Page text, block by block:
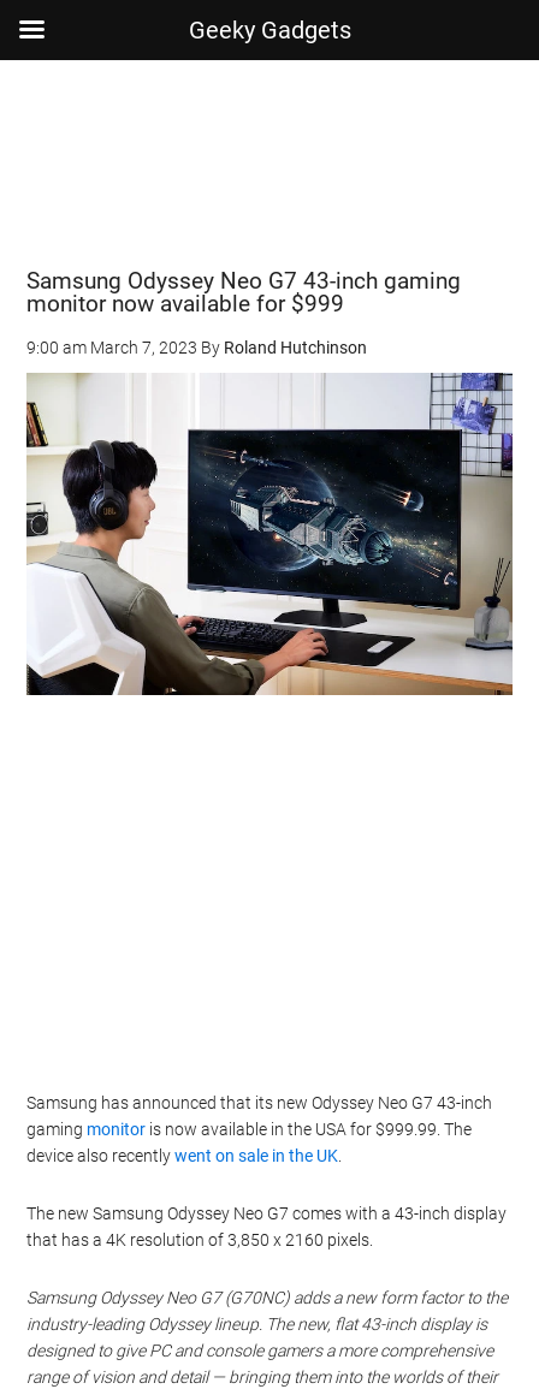
Samsung Odyssey Neo G7 43-inch gaming
monitor now available for $999
9:00 am March 7, 2023 By Roland Hutchinson
Samsung has announced that its new Odyssey Neo G7 43-inch
gaming monitor is now available in the USA for $999.99. The
device also recentlywent on sale in the UK.
The new Samsung Odyssey Neo G7 comes with a 43-inch display
that has a 4K resolution of 3,850 x 2160 pixels.
Samsung Odyssey Neo G7 (G70NC) adds a new form factor to the
industry-leading Odyssey lineup. The new, flat 43-inch display is
designed to give PC and console gamers a more comprehensive
range of vision and detail — bringing them into the worlds of their
Geeky Gadgets